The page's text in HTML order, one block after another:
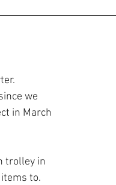
we
in March
trolley in
to.